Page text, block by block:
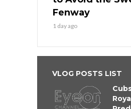
Fenway
1 day ago
VLOG POSTS LIST